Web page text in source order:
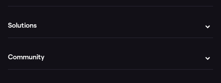
Solutions
Community